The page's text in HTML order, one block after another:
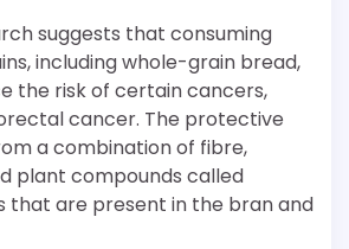
suggests that consuming
including whole-grain bread,
the risk of certain cancers,
cancer. The protective
a combination of fibre,
plant compounds called
that are present in the bran and